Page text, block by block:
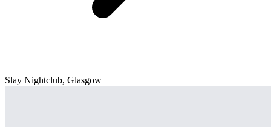
Slay Nightclub, Glasgow